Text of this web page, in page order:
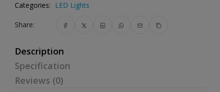
Categories: LED Lights
Share:
Description
Specification
Reviews (0)